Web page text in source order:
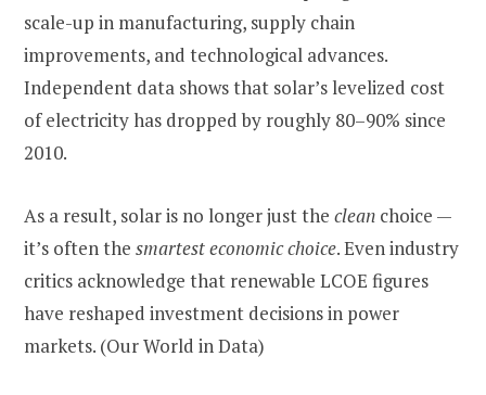
scale-up in manufacturing, supply chain
improvements, and technological advances.
Independent data shows that solar’s levelized cost
of electricity has dropped by roughly 80–90% since
2010.
As a result, solar is no longer just the clean choice —
it’s often the smartest economic choice. Even industry
critics acknowledge that renewable LCOE figures
have reshaped investment decisions in power
markets. (Our World in Data)